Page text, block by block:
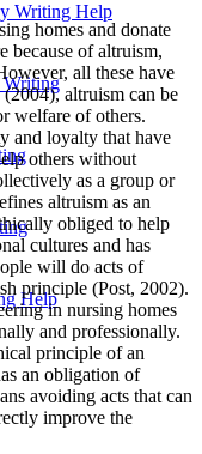
Writing Help
Writing
Help
homes and donate
because of altruism,
all these have
altruism can be
welfare of others.
and loyalty that have
others without
as a group or
altruism as an
obliged to help
cultures and has
will do acts of
principle (Post, 2002).
in nursing homes
and professionally.
principle of an
an obligation of
avoiding acts that can
improve the